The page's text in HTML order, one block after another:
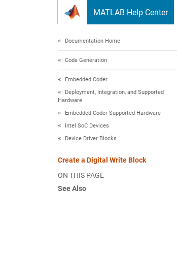
MATLAB Help Center
Documentation Home
Code Generation
Embedded Coder
Deployment, Integration, and Supported
Hardware
Embedded Coder Supported Hardware
Intel SoC Devices
Device Driver Blocks
Create a Digital Write Block
ON THIS PAGE
See Also